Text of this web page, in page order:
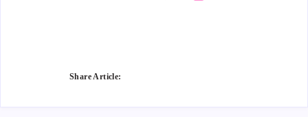
Share Article: